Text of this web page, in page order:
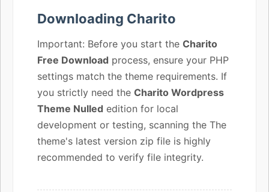
Downloading Charito
Important: Before you start the Charito
Free Download process, ensure your PHP
settings match the theme requirements. If
you strictly need the Charito Wordpress
Theme Nulled edition for local
development or testing, scanning the The
theme's latest version zip file is highly
recommended to verify file integrity.